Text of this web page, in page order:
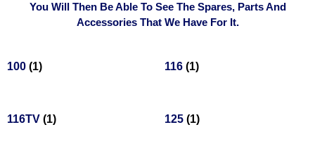
You Will Then Be Able To See The Spares, Parts And
Accessories That We Have For It.
100 (1) 116 (1)
116TV (1) 125 (1)